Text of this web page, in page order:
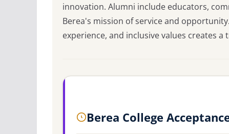
innovation. Alumni include educators,
Berea's mission of service and
experience, and inclusive values creates
Berea College